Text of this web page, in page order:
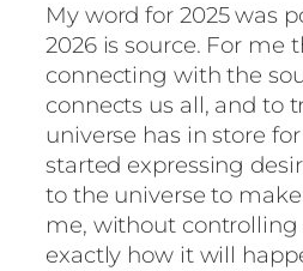
My word for 2025 was
2026 is source. For me
connecting with the
connects us all, and to
universe has in store
started expressing
to the universe to
me, without
exactly how it will